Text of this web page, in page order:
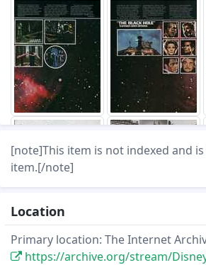
[note]This item is not indexed and
item.[/note]
Location
Primary location: The Internet
https://archive.org/stream/